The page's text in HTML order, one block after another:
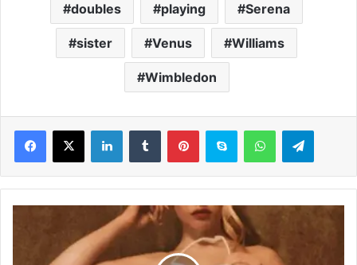
doubles playing Serena
sister Venus Williams
Wimbledon